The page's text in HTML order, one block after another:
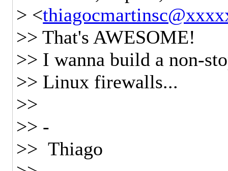
> <
>> That's AWESOME!
>> I wanna build a non-
>> Linux firewalls...
>>
>> -
>> Thiago